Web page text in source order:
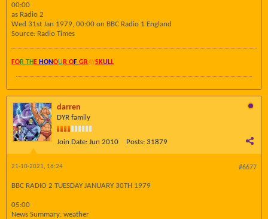
00:00
as Radio 2
Wed 31st Jan 1979, 00:00 on BBC Radio 1 England
Source: Radio Times
FOR TH E HONOU R OF GRAYSKULL
darren
DYR family
Join Date: Jun 2010 Posts: 31879
#6677
21-10-2021, 16:24
BBC RADIO 2 TUESDAY JANUARY 30TH 1979
05:00
News Summary; weather